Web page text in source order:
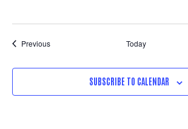
PreviousEvents Today
SUBSCRIBE TO CALENDAR